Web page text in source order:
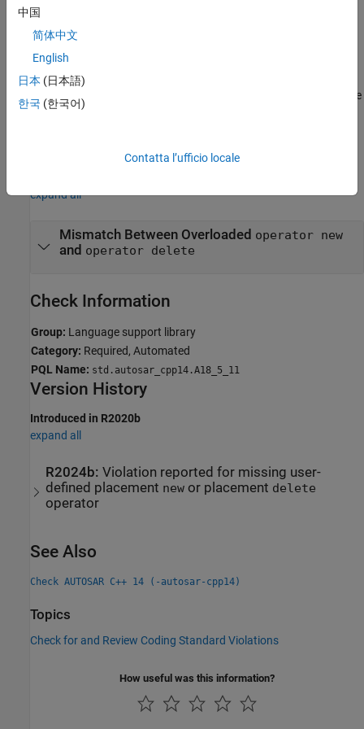
new
vice versa.
does not report it, see
Diagnose Why Coding Standard Violations Do Not Appear as
expand all
Mismatch Between Overloaded operator new
and operator delete
Check Information
Group: Language support library
Category: Required, Automated
PQL Name: std.autosar_cpp14.A18_5_11
Version History
Introduced in R2020b
expand all
R2024b:Violation reported for missing user-
defined placement new or placement delete
operator
See Also
Check AUTOSAR C++ 14 (-autosar-cpp14)
Topics
Check for and Review Coding Standard Violations
How useful was this information?
中国
简体中文
English
日本 (日本語)
한국 (한국어)
Contatta l’ufficio locale